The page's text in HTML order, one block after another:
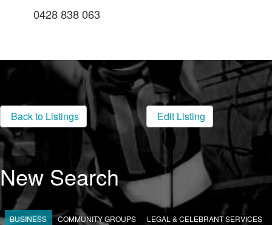
0428 838 063
Back to Listings Edit Listing
New Search
BUSINESS COMMUNITY GROUPS LEGAL & CELEBRANT SERVICES